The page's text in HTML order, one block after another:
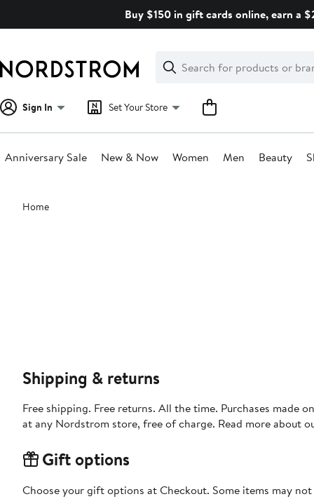
Buy $150 in gift cards online, earn a
Search
Clear
Clear
Search
Sign In Set Your Store
Anniversary Sale New & Now Women Men Beauty
Main
content
Home
Shipping & returns
Free shipping. Free returns. All the time. Purchases made
at any Nordstrom store, free of charge. Read more about
Gift options
Choose your gift options at Checkout. Some items may